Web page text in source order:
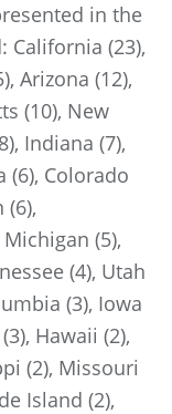
in the
California (23),
Arizona (12),
(10), New
Indiana (7),
(6), Colorado
(6),
(5),
(4), Utah
(3), Iowa
Hawaii (2),
(2), Missouri
Island (2),